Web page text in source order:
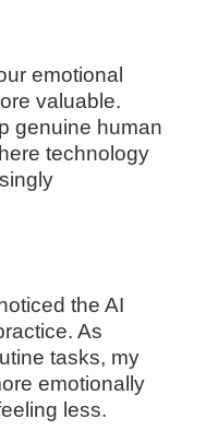
emotional
valuable.
genuine human
technology
the AI
As
tasks, my
emotionally
less.